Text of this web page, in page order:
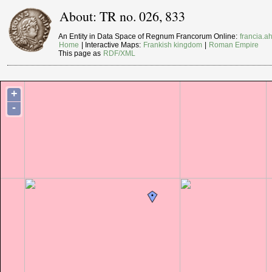
About: TR no. 026, 833
An Entity in Data Space of Regnum Francorum Online:
Home
| Interactive Maps: Frankish kingdom
Roman Empire
This page as RDF/XML
+
-